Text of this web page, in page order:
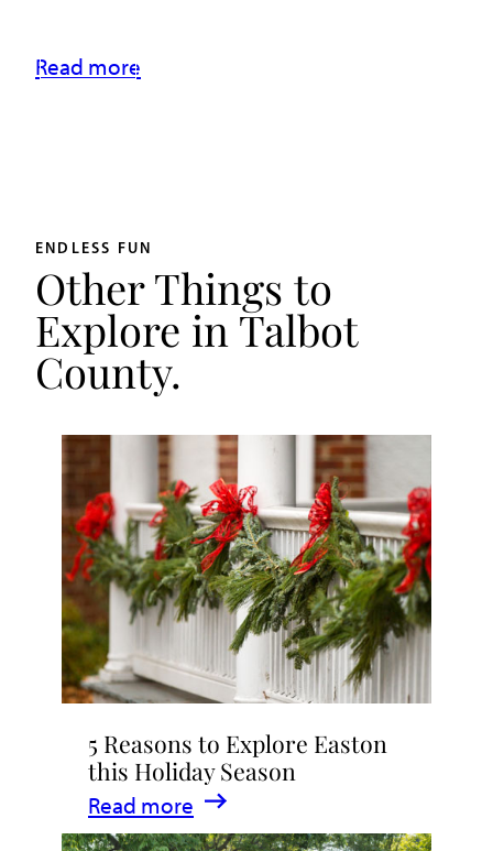
Read more
ENDLESS FUN
Other Things to
Explore in Talbot
County.
5 Reasons to Explore Easton
this Holiday Season
Read more
:
5